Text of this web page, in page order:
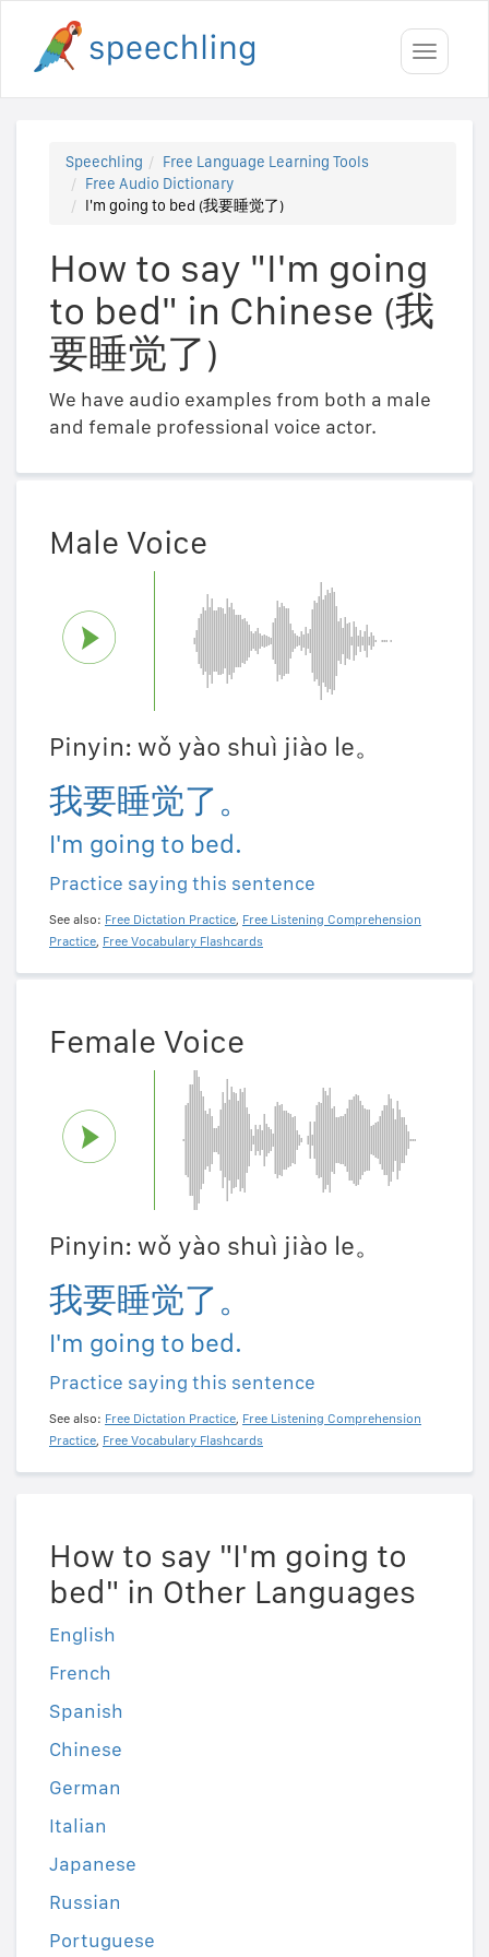
Toggle
Speechling
Free Language Learning Tools
Free Audio Dictionary
I'm going to bed (我要睡觉了)
How to say "I'm going
to bed" in Chinese (我
要睡觉了)
We have audio examples from both a male
and female professional voice actor.
Male Voice
Pinyin: wǒ yào shuì jiào le。
我要睡觉了。
I'm going to bed.
Practice saying this sentence
See also: Free Dictation Practice, Free Listening Comprehension
Practice, Free Vocabulary Flashcards
Female Voice
Pinyin: wǒ yào shuì jiào le。
我要睡觉了。
I'm going to bed.
Practice saying this sentence
See also: Free Dictation Practice, Free Listening Comprehension
Practice, Free Vocabulary Flashcards
How to say "I'm going to
bed" in Other Languages
English
French
Spanish
Chinese
German
Italian
Japanese
Russian
Portuguese